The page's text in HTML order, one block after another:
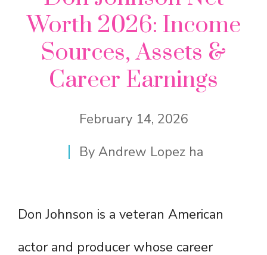
Worth 2026: Income
Sources, Assets &
Career Earnings
February 14, 2026
By Andrew Lopez ha
Don Johnson is a veteran American
actor and producer whose career